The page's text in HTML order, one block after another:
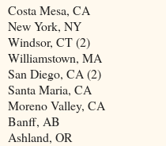
Costa Mesa, CA
New York, NY
Windsor, CT (2)
Williamstown, MA
San Diego, CA (2)
Santa Maria, CA
Moreno Valley, CA
Banff, AB
Ashland, OR